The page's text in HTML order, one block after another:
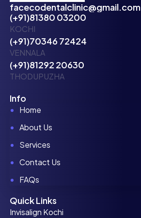
facecodentalclinic@gmail.com
(+91)81380 03200
KOCHI
(+91)70346 72424
VENNALA
(+91)81292 20630
THODUPUZHA
Info
Home
About Us
Services
Contact Us
FAQs
Quick Links
Invisalign Kochi